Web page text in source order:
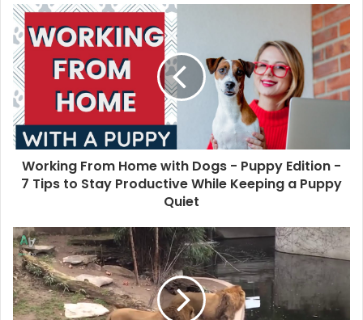
Working From Home with Dogs - Puppy Edition -
7 Tips to Stay Productive While Keeping a Puppy
Quiet